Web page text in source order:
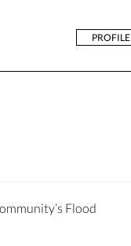
PROFILE
Flood